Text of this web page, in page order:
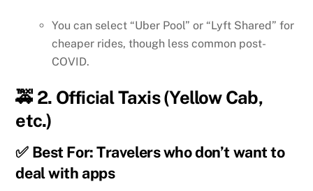
You can select “Uber Pool” or “Lyft Shared” for
cheaper rides, though less common post-
COVID.
🚕 2. Official Taxis (Yellow Cab,
etc.)
✅ Best For: Travelers who don’t want to
deal with apps